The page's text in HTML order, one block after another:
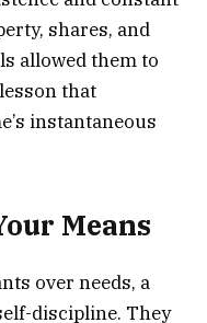
shares, and
allowed them to
that
instantaneous
Means
over needs, a
discipline. They